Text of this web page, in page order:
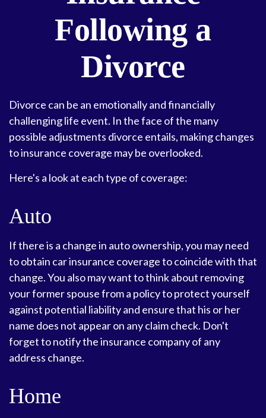
Following a
Divorce
Divorce can be an emotionally and financially
challenging life event. In the face of the many
possible adjustments divorce entails, making changes
to insurance coverage may be overlooked.
Here's a look at each type of coverage:
Auto
If there is a change in auto ownership, you may need
to obtain car insurance coverage to coincide with that
change. You also may want to think about removing
your former spouse from a policy to protect yourself
against potential liability and ensure that his or her
name does not appear on any claim check. Don't
forget to notify the insurance company of any
address change.
Home